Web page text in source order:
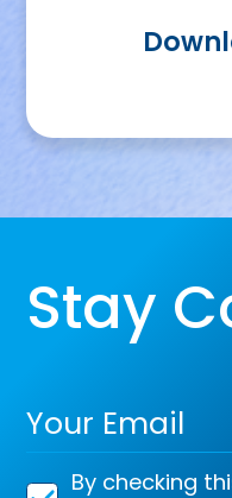
Stay
By checking